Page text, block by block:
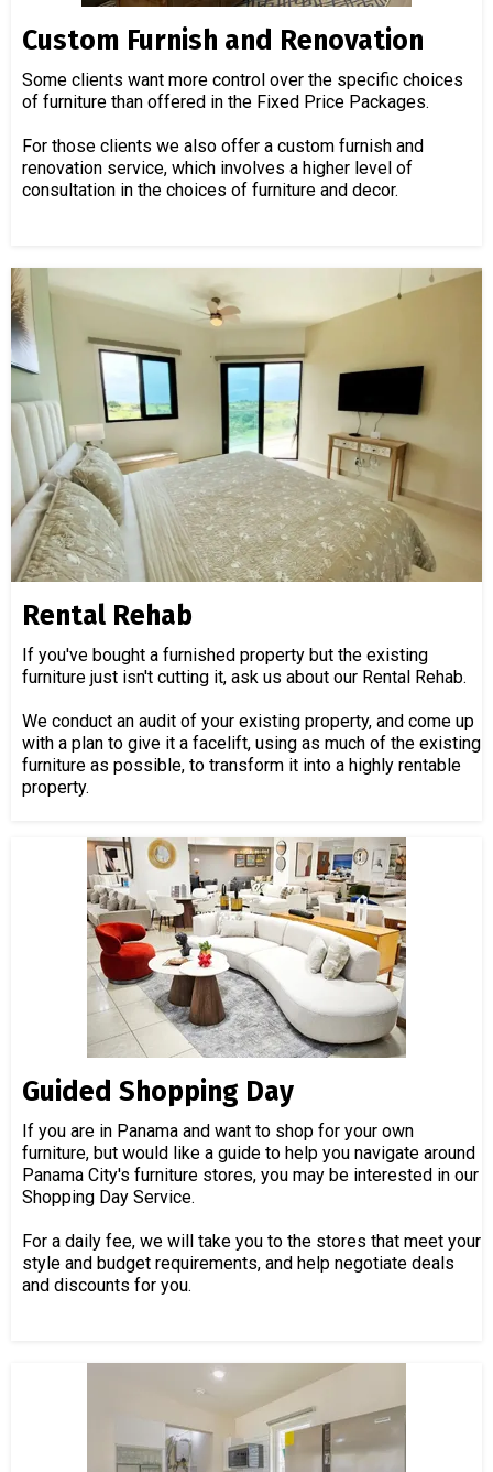
Custom Furnish and Renovation
Some clients want more control over the specific choices
of furniture than offered in the Fixed Price Packages.
For those clients we also offer a custom furnish and
renovation service, which involves a higher level of
consultation in the choices of furniture and decor.
Rental Rehab
If you've bought a furnished property but the existing
furniture just isn't cutting it, ask us about our Rental Rehab.
We conduct an audit of your existing property, and come up
with a plan to give it a facelift, using as much of the existing
furniture as possible, to transform it into a highly rentable
property.
Guided Shopping Day
If you are in Panama and want to shop for your own
furniture, but would like a guide to help you navigate around
Panama City's furniture stores, you may be interested in our
Shopping Day Service.
For a daily fee, we will take you to the stores that meet your
style and budget requirements, and help negotiate deals
and discounts for you.